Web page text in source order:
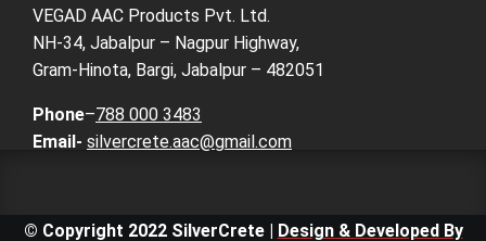
VEGAD AAC Products Pvt. Ltd.
NH-34, Jabalpur – Nagpur Highway,
Gram-Hinota, Bargi, Jabalpur – 482051
Phone–788 000 3483
Email- silvercrete.aac@gmail.com
© Copyright 2022 SilverCrete | Design & Developed By